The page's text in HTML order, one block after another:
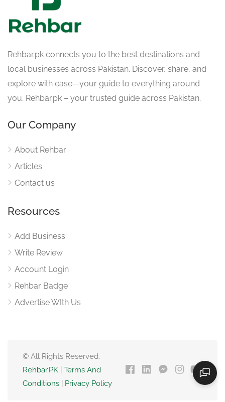
Rehbar.pk connects you to the best destinations and
local businesses across Pakistan. Discover, share, and
explore with ease—your guide to everything around
you. Rehbar.pk – your trusted guide across Pakistan.
Our Company
About Rehbar
Articles
Contact us
Resources
Add Business
Write Review
Account Login
Rehbar Badge
Advertise WIth Us
© All Rights Reserved.
Rehbar.PK
Terms And
Conditions
Privacy Policy